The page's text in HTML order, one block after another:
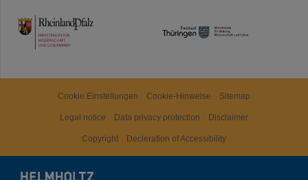
TMWWDG
Cookie Einstellungen Cookie-Hinweise Sitemap
Legal notice Data privacy protection Disclaimer
Copyright Decleration of Accessibility